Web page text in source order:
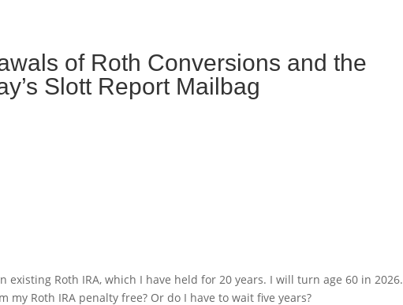
of Roth Conversions and the
Slott Report Mailbag
existing Roth IRA, which I have held for 20 years. I will turn age 60 in 2026.
Roth IRA penalty free? Or do I have to wait five years?